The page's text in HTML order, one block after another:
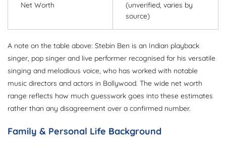
Net Worth
(unverified, varies by
source)
A note on the table above: Stebin Ben is an Indian playback
singer, pop singer and live performer recognised for his versatile
singing and melodious voice, who has worked with notable
music directors and actors in Bollywood. The wide net worth
range reflects how much guesswork goes into these estimates
rather than any disagreement over a confirmed number.
Family & Personal Life Background